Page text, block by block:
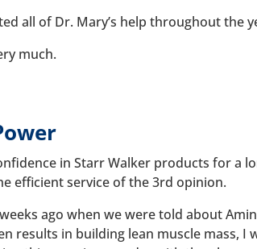
all of Dr. Mary’s help throughout the
much.
in Starr Walker products for a
efficient service of the 3rd opinion.
ago when we were told about
results in building lean muscle mass, I